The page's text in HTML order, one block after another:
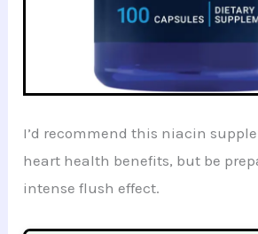
I’d recommend this niacin
heart health benefits, but be
intense flush effect.